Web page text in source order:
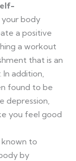
your body
a positive
a workout
that is an
addition,
found to be
depression,
you feel good
known to
by